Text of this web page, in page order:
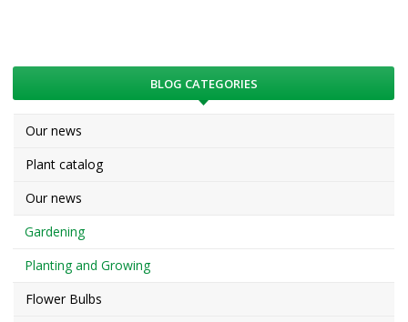
BLOG CATEGORIES
Our news
Plant catalog
Our news
Gardening
Planting and Growing
Flower Bulbs